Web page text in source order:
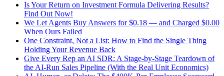
Is Your Return on Investment Formula Delivering Results?
Find Out Now!
We Let Agents Buy Answers for $0.18 — and Charged $0.00
When Ours Failed
One Constraint, Not a List: How to Find the Single Thing
Holding Your Revenue Back
Give Every Rep an AI SDR: A Stage-by-Stage Teardown of
the AI-Run Sales Pipeline (With the Real Unit Economics)